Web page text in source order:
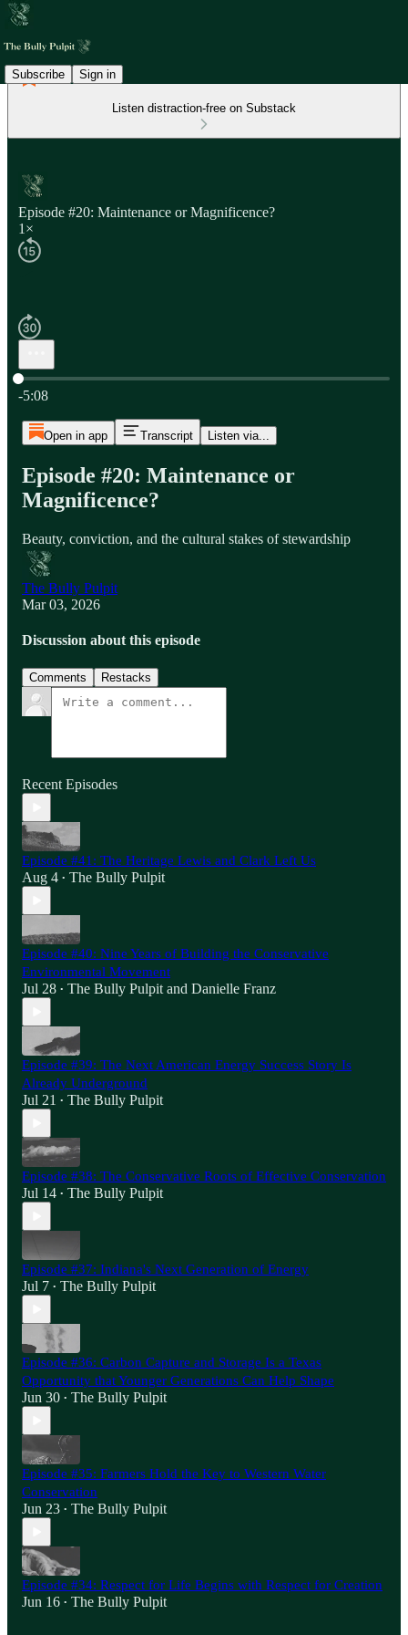
Subscribe Sign in
Listen distraction-free on Substack
Episode #20: Maintenance or Magnificence?
1×
Current time: 0:00 / Total time: -5:08
-5:08
Open in app Transcript Listen via...
Episode #20: Maintenance or
Magnificence?
Beauty, conviction, and the cultural stakes of stewardship
The Bully Pulpit
Mar 03, 2026
Discussion about this episode
Comments Restacks
Recent Episodes
Episode #41: The Heritage Lewis and Clark Left Us
Aug 4 • The Bully Pulpit
Episode #40: Nine Years of Building the Conservative
Environmental Movement
Jul 28 • The Bully Pulpit and Danielle Franz
Episode #39: The Next American Energy Success Story Is
Already Underground
Jul 21 • The Bully Pulpit
Episode #38: The Conservative Roots of Effective Conservation
Jul 14 • The Bully Pulpit
Episode #37: Indiana's Next Generation of Energy
Jul 7 • The Bully Pulpit
Episode #36: Carbon Capture and Storage Is a Texas
Opportunity that Younger Generations Can Help Shape
Jun 30 • The Bully Pulpit
Episode #35: Farmers Hold the Key to Western Water
Conservation
Jun 23 • The Bully Pulpit
Episode #34: Respect for Life Begins with Respect for Creation
Jun 16 • The Bully Pulpit